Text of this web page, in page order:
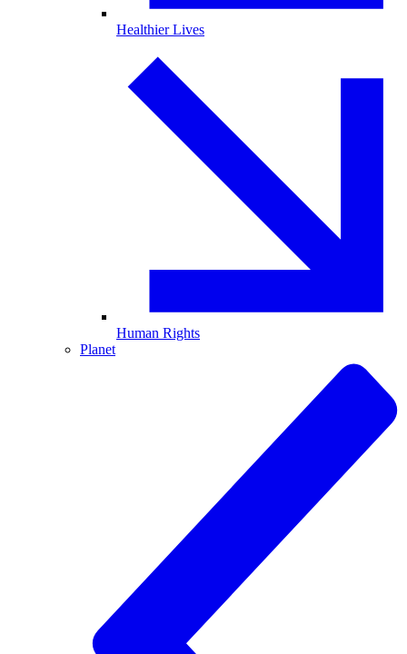
Healthier Lives
Human Rights
Planet